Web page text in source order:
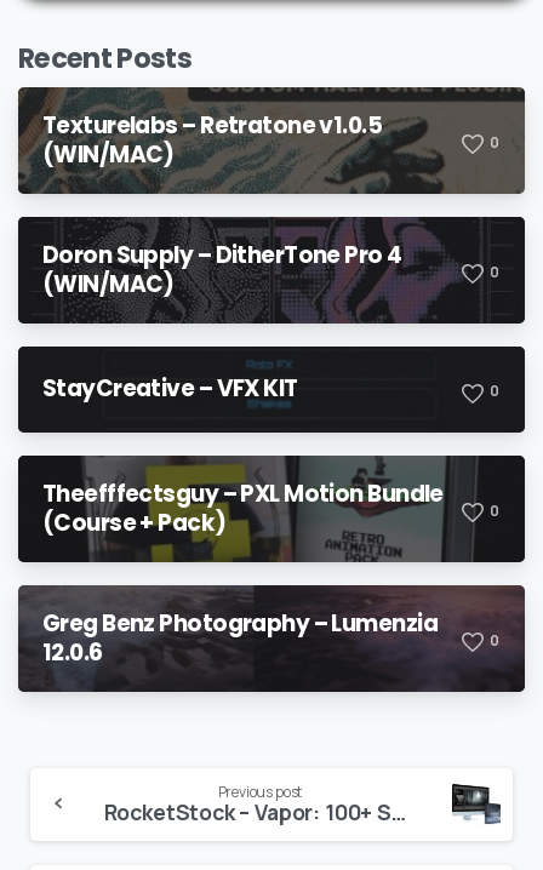
Recent Posts
Texturelabs – Retratone v1.0.5
(WIN/MAC)
0
Doron Supply – DitherTone Pro 4
(WIN/MAC)
0
StayCreative – VFX KIT 0
Theefffectsguy – PXL Motion Bundle
(Course + Pack)
0
Greg Benz Photography – Lumenzia
12.0.6
0
Reading
Previous post
RocketStock – Vapor: 100+ Smoke & Fog Effects